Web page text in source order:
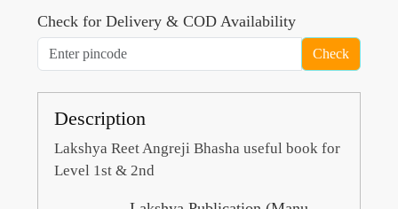
Check for Delivery & COD Availability
Check
Description
Lakshya Reet Angreji Bhasha useful book for
Level 1st & 2nd